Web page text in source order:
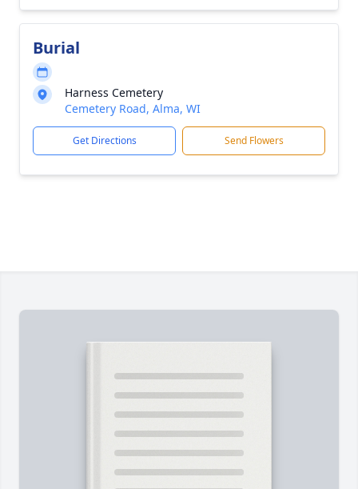
Burial
Harness Cemetery
Cemetery Road, Alma, WI
Get Directions Send Flowers